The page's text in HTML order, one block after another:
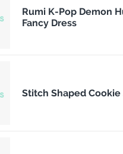
Rumi K-Pop Demon
Fancy Dress
Stitch Shaped Cookie